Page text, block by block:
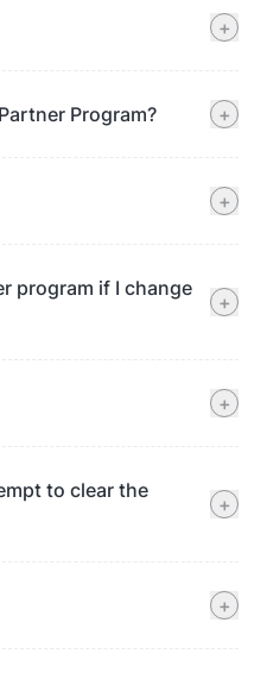
+
Program? +
+
program if I change
+
+
to clear the
+
+